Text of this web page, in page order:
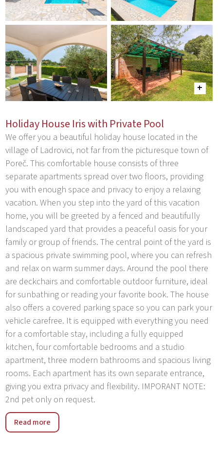
Holiday House Iris with Private Pool
We offer you a beautiful holiday house located in the
village of Ladrovici, not far from the picturesque town of
Poreč. This comfortable house consists of three
separate apartments spread over two floors, providing
you with enough space and privacy to enjoy a relaxing
vacation. When you step into the yard of this vacation
home, you will be greeted by a fenced and beautifully
landscaped yard that provides a peaceful oasis for your
family or group of friends. The central point of the yard is
a spacious private swimming pool, where you can refresh
and relax on warm summer days. Around the pool there
are deckchairs and comfortable outdoor furniture, ideal
for sunbathing or reading your favorite book. The house
also offers a covered parking space so you can park your
vehicle carefree. It is equipped with everything you need
for a comfortable stay, including a fully equipped
kitchen, four comfortable bedrooms and a studio
apartment, three modern bathrooms and spacious living
rooms. Each apartment has its own separate entrance,
giving you extra privacy and flexibility. IMPORANT NOTE:
2nd pet only on request.
Ladrovici is a picturesque village located not far from the
beautiful city of Poreč in Istria. This traditional Istrian
Read more